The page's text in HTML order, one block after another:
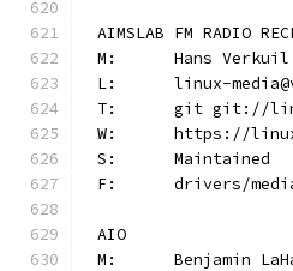
AIMSLAB FM RADIO
M:	Hans
L:	linux-
T:	git git://
W:	https://
S:	Maintained
F:	drivers/
AIO
M:	Benjamin